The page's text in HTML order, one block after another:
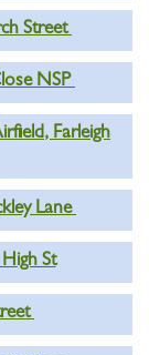
Street
NSP
Farleigh
Lane
St